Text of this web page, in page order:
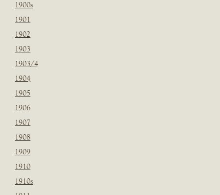
1900s
1901
1902
1903
1903/4
1904
1905
1906
1907
1908
1909
1910
1910s